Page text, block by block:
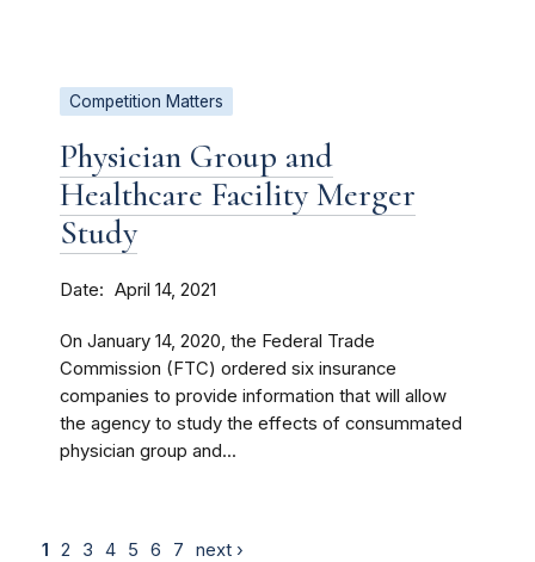
Competition Matters
Physician Group and
Healthcare Facility Merger
Study
Date April 14, 2021
On January 14, 2020, the Federal Trade
Commission (FTC) ordered six insurance
companies to provide information that will allow
the agency to study the effects of consummated
physician group and...
1 2 3 4 5 6 7 next ›